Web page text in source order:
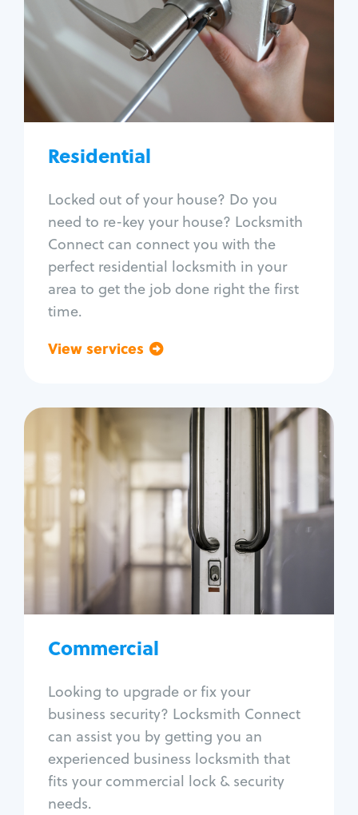
Residential
Locked out of your house? Do you
need to re-key your house? Locksmith
Connect can connect you with the
perfect residential locksmith in your
area to get the job done right the first
time.
View services
House lockout
Lock change
Lock re-key
Lock install
Lock repair
Window lock repair
Home lock systems
Commercial
Looking to upgrade or fix your
business security? Locksmith Connect
can assist you by getting you an
experienced business locksmith that
fits your commercial lock & security
needs.
Commercial
Locksmith Services
Business lockout
Lock change
Lock re-key
Lock box change
Master key systems
Access control systems
Unlock safe
Safe repair